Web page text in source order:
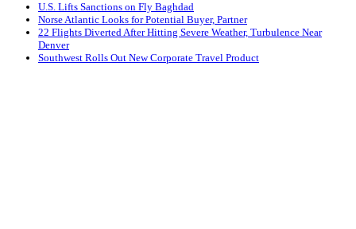
U.S. Lifts Sanctions on Fly Baghdad
Norse Atlantic Looks for Potential Buyer, Partner
22 Flights Diverted After Hitting Severe Weather, Turbulence Near
Denver
Southwest Rolls Out New Corporate Travel Product